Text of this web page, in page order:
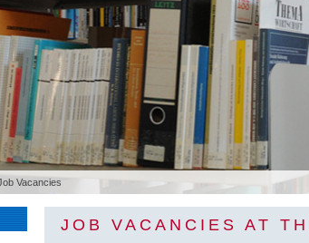
Vacancies
JOB VACANCIES AT